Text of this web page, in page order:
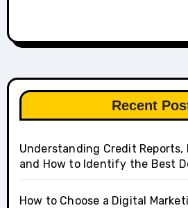
Recent
Understanding Credit Reports,
and How to Identify the Best
How to Choose a Digital